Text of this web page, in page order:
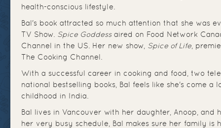
health-conscious lifestyle.
Bal's book attracted so much attention that she was
TV Show. Spice Goddessaired on Food Network
Channel in the US. Her new show, Spice of Life ,
The Cooking Channel.
With a successful career in cooking and food, two
national bestselling books, Bal feels like she's come a
childhood in India.
Bal lives in Vancouver with her daughter, Anoop, and
her very busy schedule, Bal makes sure her family is